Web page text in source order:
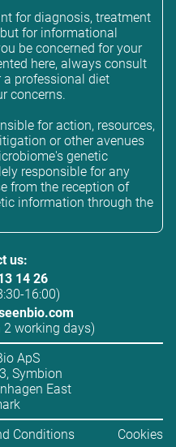
for diagnosis, treatment
for informational
be concerned for your
here, always consult
a professional diet
concerns.
for action, resources,
or other avenues
genetic
responsible for any
from the reception of
information through the
us:
14 26
16:00)
working days)
ApS
Symbion
East
Conditions Cookies